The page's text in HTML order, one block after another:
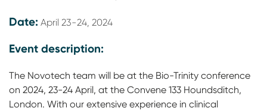
Date: April 23-24, 2024
Event description:
The Novotech team will be at the Bio-Trinity conference
on 2024, 23-24 April, at the Convene 133 Houndsditch,
London. With our extensive experience in clinical